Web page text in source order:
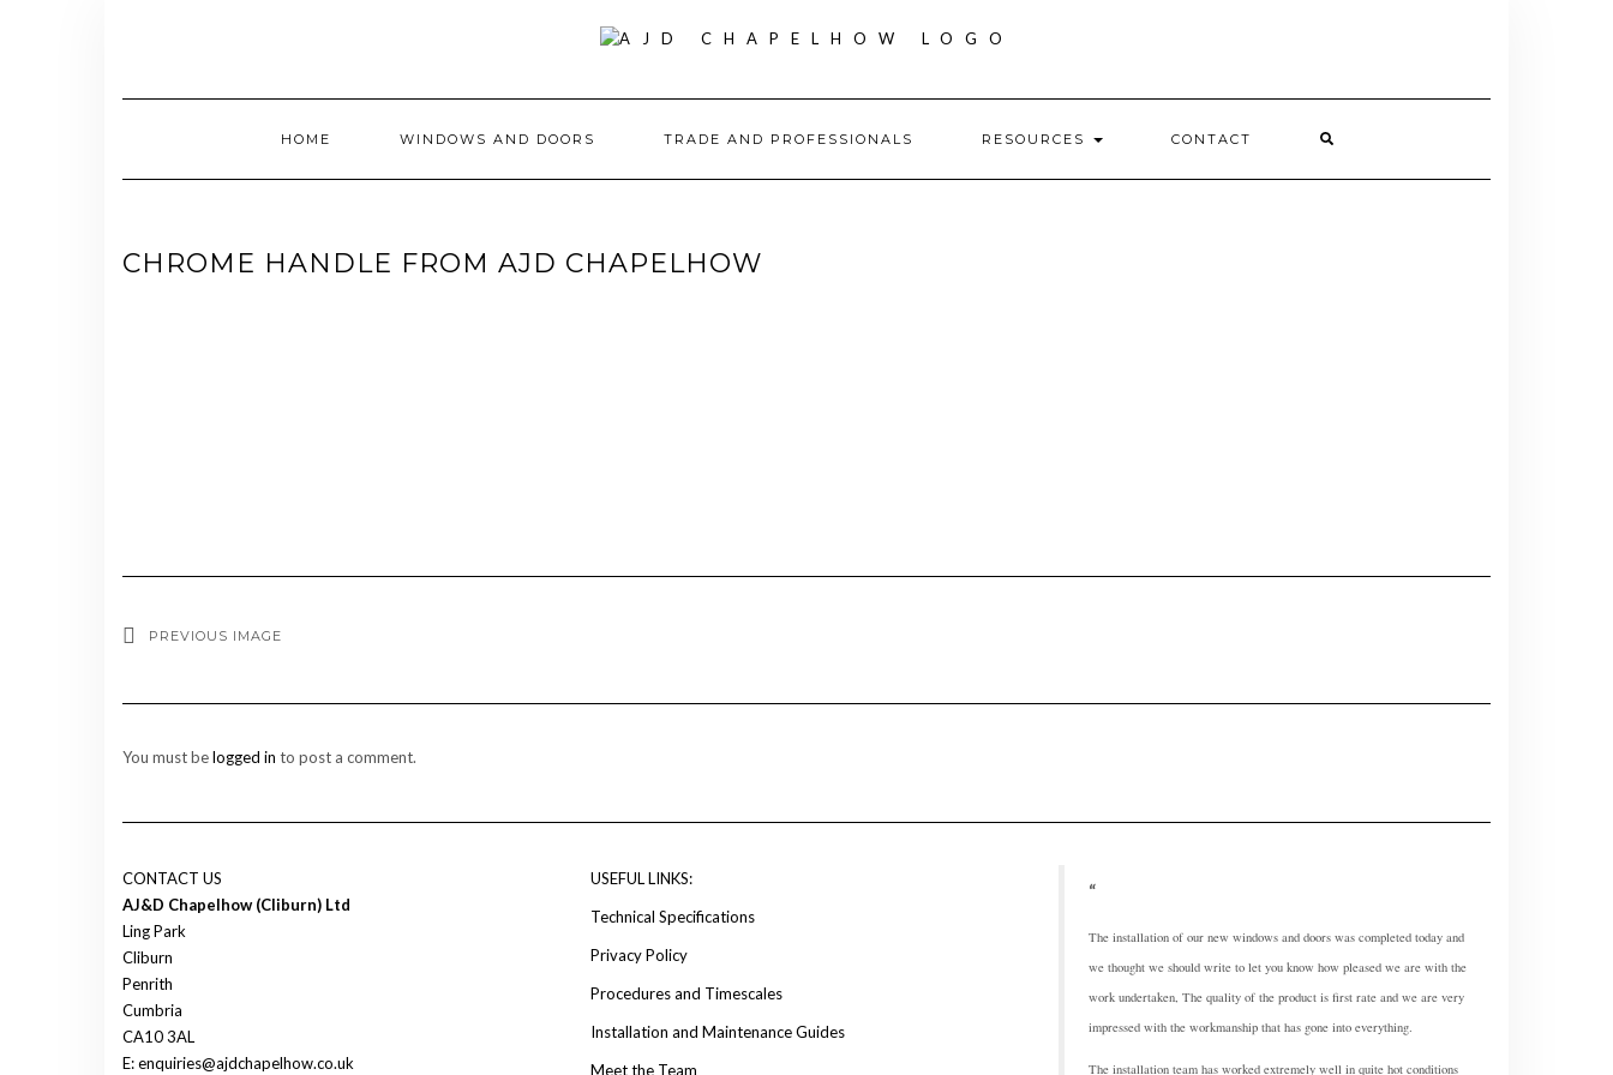
HOME WINDOWS AND DOORS TRADE AND PROFESSIONALS RESOURCES CONTACT
CHROME HANDLE FROM AJD CHAPELHOW
PREVIOUS IMAGE
You must belogged in to post a comment.
CONTACT US
AJ&D Chapelhow (Cliburn) Ltd
Ling Park
Cliburn
Penrith
Cumbria
CA10 3AL
E: enquiries@ajdchapelhow.co.uk
USEFUL LINKS:
Technical Specifications
Privacy Policy
Procedures and Timescales
Installation and Maintenance Guides
Meet the Team
The installation of our new windows and doors was completed today and
we thought we should write to let you know how pleased we are with the
work undertaken, The quality of the product is first rate and we are very
impressed with the workmanship that has gone into everything.
The installation team has worked extremely well in quite hot conditions